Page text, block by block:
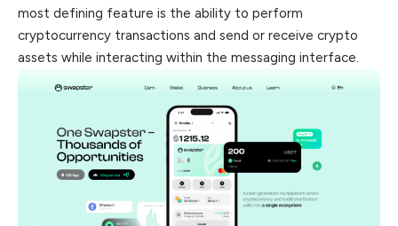
most defining feature is the ability to perform
cryptocurrency transactions and send or receive crypto
assets while interacting within the messaging interface.